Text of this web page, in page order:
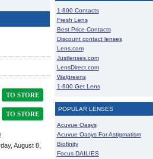
TO STORE
TO STORE
August 8,
1-800 Contacts
Fresh Lens
Best Price Contacts
Discount contact lenses
Lens.com
Justlenses.com
LensDirect.com
Walgreens
1-800 Get Lens
POPULAR LENSES
Acuvue Oasys
Acuvue Oasys For Astigmatism
Biofinity
Focus DAILIES